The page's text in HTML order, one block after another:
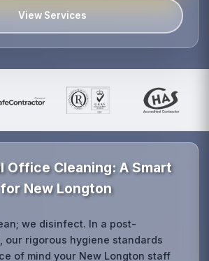
View Services
Office Cleaning: A Smart
New Longton
we disinfect. In a post-
our rigorous hygiene standards
of mind your New Longton staff